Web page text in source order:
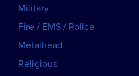
Military
Fire / EMS / Police
Metalhead
Religious